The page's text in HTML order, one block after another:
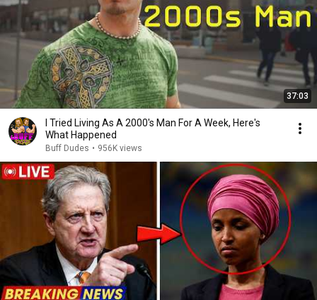
37:03
I Tried Living As A 2000's Man For A Week, Here's
What Happened
Buff Dudes • 956K views